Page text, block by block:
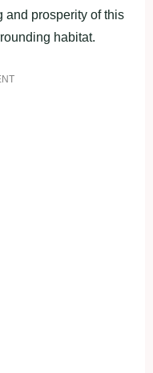
and prosperity of this
habitat.